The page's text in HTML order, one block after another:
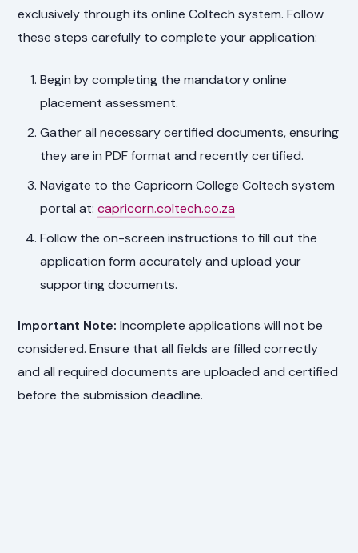
exclusively through its online Coltech system. Follow
these steps carefully to complete your application:
Begin by completing the mandatory online
placement assessment.
Gather all necessary certified documents, ensuring
they are in PDF format and recently certified.
Navigate to the Capricorn College Coltech system
portal at:capricorn.coltech.co.za
Follow the on-screen instructions to fill out the
application form accurately and upload your
supporting documents.
Important Note: Incomplete applications will not be
considered. Ensure that all fields are filled correctly
and all required documents are uploaded and certified
before the submission deadline.